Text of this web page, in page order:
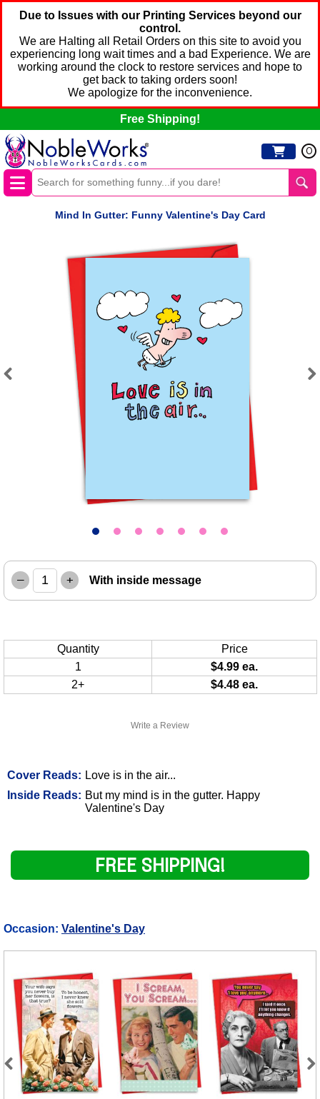
Due to Issues with our Printing Services beyond our
control.
We are Halting all Retail Orders on this site to avoid you
experiencing long wait times and a bad Experience. We are
working around the clock to restore services and hope to
get back to taking orders soon!
We apologize for the inconvenience.
Free Shipping!
0
Mind In Gutter: Funny Valentine's Day Card
Write a Review
Cover Reads: Love is in the air...
Inside Reads: But my mind is in the gutter. Happy
Valentine's Day
– + With inside message
Quantity
Price
1
$4.99 ea.
2+
$4.48 ea.
FREE SHIPPING!
Occasion: Valentine's Day
Previous Next